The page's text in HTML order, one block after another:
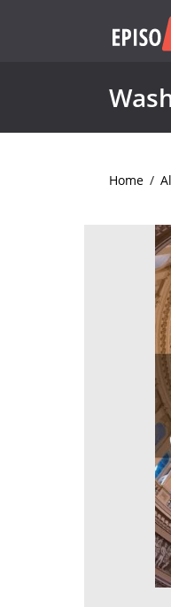
Home /